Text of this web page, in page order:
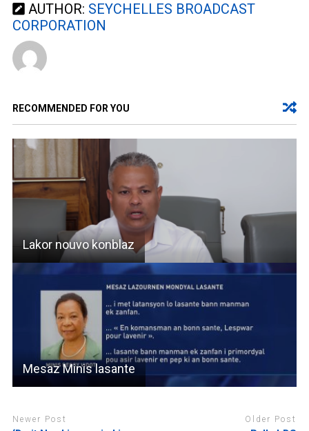
AUTHOR: SEYCHELLES BROADCAST
CORPORATION
RECOMMENDED FOR YOU
Lakor nouvo konblaz
Mesaz Minis lasante
Newer Post Older Post